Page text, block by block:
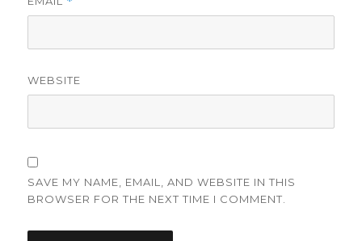
WEBSITE
SAVE MY NAME, EMAIL, AND WEBSITE IN THIS
BROWSER FOR THE NEXT TIME I COMMENT.